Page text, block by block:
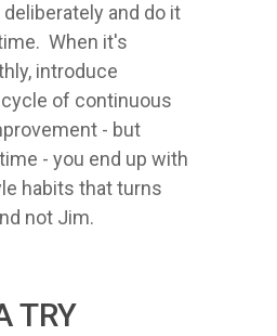
and do it
When it's
introduce
of continuous
- but
- you end up with
habits that turns
not Jim.
TRY